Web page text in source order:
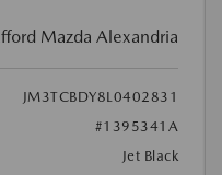
Mazda Alexandria
JM3TCBDY8L0402831
#1395341A
Jet Black